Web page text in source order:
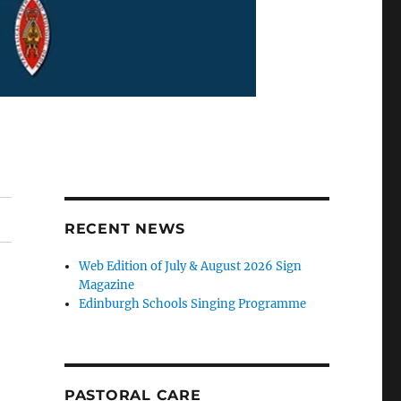
RECENT NEWS
Web Edition of July & August 2026 Sign
Magazine
Edinburgh Schools Singing Programme
PASTORAL CARE